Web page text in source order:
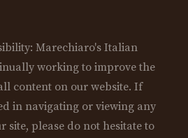
Marechiaro's Italian
working to improve the
content on our website. If
in navigating or viewing any
site, please do not hesitate to